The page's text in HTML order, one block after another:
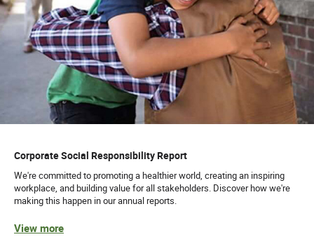
Corporate Social Responsibility Report
We're committed to promoting a healthier world, creating an inspiring
workplace, and building value for all stakeholders. Discover how we're
making this happen in our annual reports.
View more